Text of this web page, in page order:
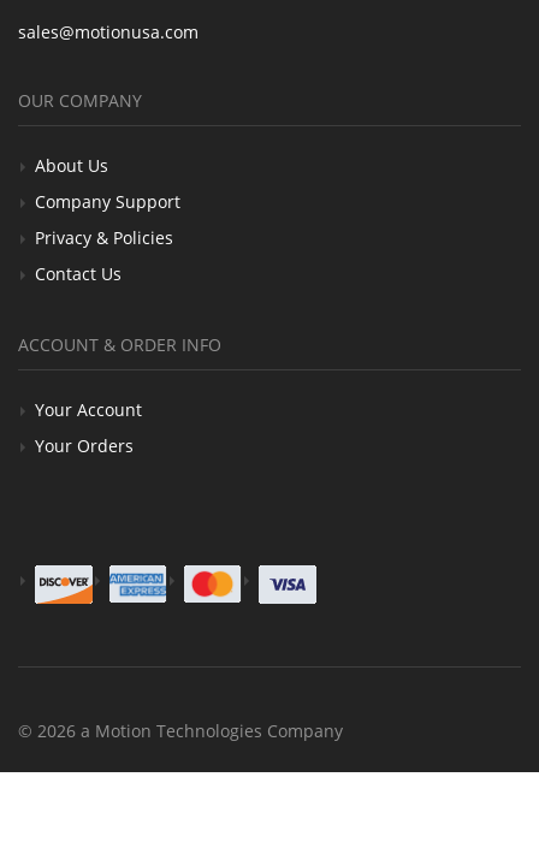
sales@motionusa.com
OUR COMPANY
About Us
Company Support
Privacy & Policies
Contact Us
ACCOUNT & ORDER INFO
Your Account
Your Orders
© 2026 a Motion Technologies Company